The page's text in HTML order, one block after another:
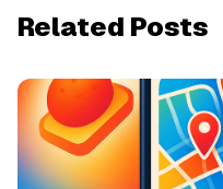
Related Posts